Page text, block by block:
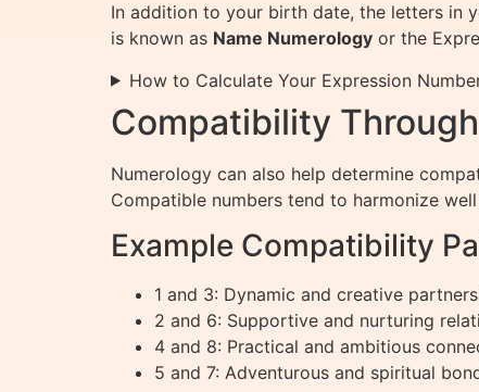
In addition to your birth date, the letters in
is known as Name Numerology or the
How to Calculate Your Expression
Compatibility
Numerology can also help determine
Compatible numbers tend to harmonize
Example Compatibility
1 and 3: Dynamic and creative
2 and 6: Supportive and nurturing
4 and 8: Practical and ambitious
5 and 7: Adventurous and spiritual